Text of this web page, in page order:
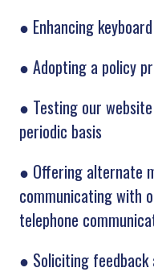
● Enhancing
● Adopting a policy
● Testing our
periodic basis
● Offering alternate
communicating with
telephone
● Soliciting